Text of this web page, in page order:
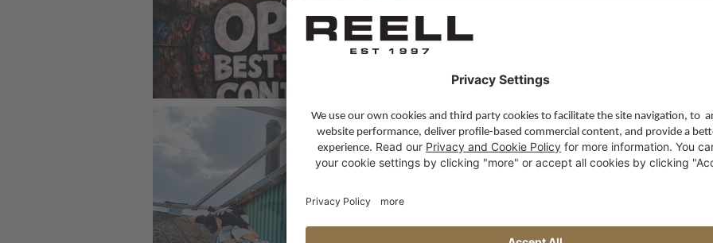
Skateboarding,T-T-T—09 Apr 2026
Tricky Tricky Thursday 14/2026